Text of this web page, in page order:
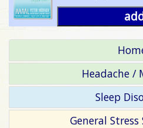
Headache /
Sleep
General